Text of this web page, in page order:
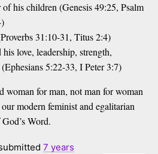
his children (Genesis 49:25, Psalm
31:10-31, Titus 2:4)
love, leadership, strength,
5:22-33, I Peter 3:7)
woman for man, not man for woman
modern feminist and egalitarian
Word.
7 years